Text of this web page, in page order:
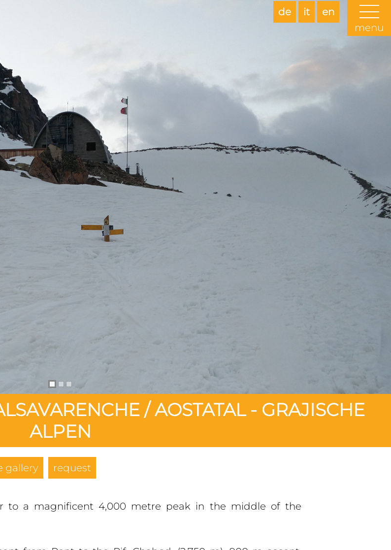
en
it
de
menu
/ AOSTATAL - GRAJISCHE
ALPEN
gallery request
to a magnificent 4,000 metre peak in the middle of the